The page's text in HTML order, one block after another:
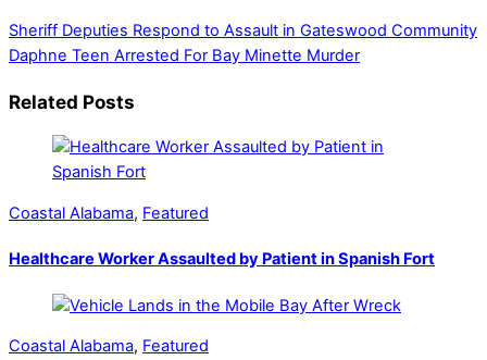
Sheriff Deputies Respond to Assault in Gateswood Community
Daphne Teen Arrested For Bay Minette Murder
Related Posts
Coastal Alabama, Featured
Healthcare Worker Assaulted by Patient in Spanish Fort
Coastal Alabama, Featured